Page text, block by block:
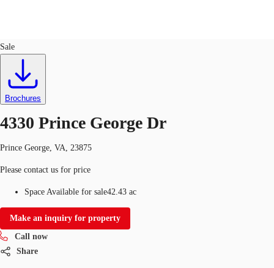
Trends and Insights
Call now
Sale
Brochures
4330 Prince George Dr
Prince George, VA, 23875
Please contact us for price
Space Available for sale42.43 ac
Make an inquiry for property
Call now
Share